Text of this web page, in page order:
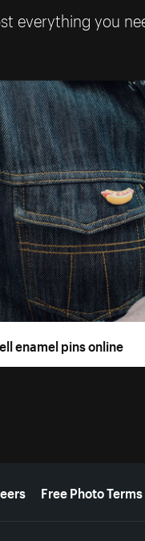
everything you
enamel pins online
Free Photo Terms